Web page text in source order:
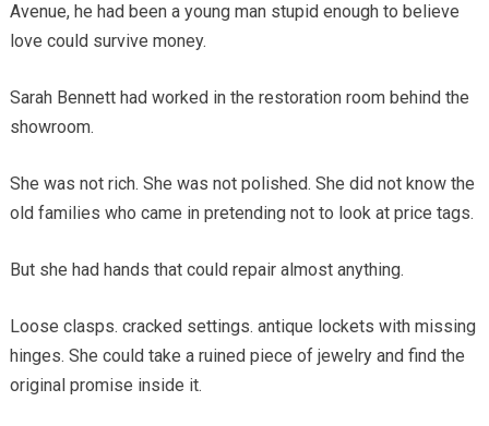
Avenue, he had been a young man stupid enough to believe
love could survive money.
Sarah Bennett had worked in the restoration room behind the
showroom.
She was not rich. She was not polished. She did not know the
old families who came in pretending not to look at price tags.
But she had hands that could repair almost anything.
Loose clasps. cracked settings. antique lockets with missing
hinges. She could take a ruined piece of jewelry and find the
original promise inside it.